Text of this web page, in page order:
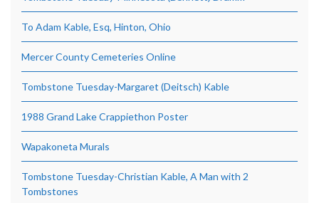
To Adam Kable, Esq, Hinton, Ohio
Mercer County Cemeteries Online
Tombstone Tuesday-Margaret (Deitsch) Kable
1988 Grand Lake Crappiethon Poster
Wapakoneta Murals
Tombstone Tuesday-Christian Kable, A Man with 2
Tombstones